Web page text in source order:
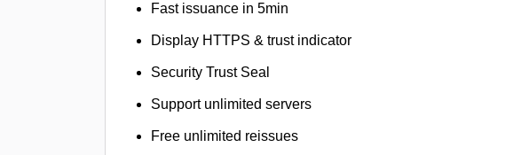
Fast issuance in 5min
Display HTTPS & trust indicator
Security Trust Seal
Support unlimited servers
Free unlimited reissues